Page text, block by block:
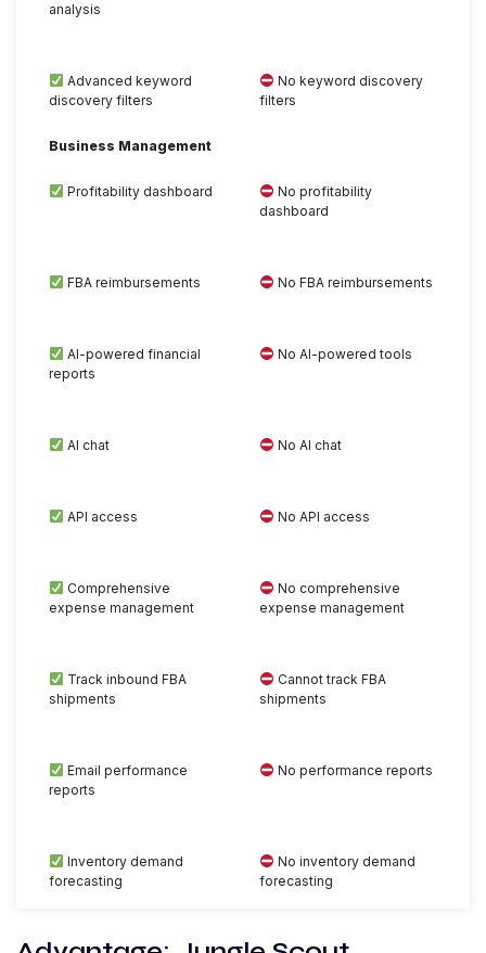
analysis
Advanced keyword
discovery filters
No keyword discovery
filters
Business Management
Profitability dashboard
No profitability
dashboard
FBA reimbursements No FBA reimbursements
AI-powered financial
reports
No AI-powered tools
AI chat No AI chat
API access No API access
Comprehensive
expense management
No comprehensive
expense management
Track inbound FBA
shipments
Cannot track FBA
shipments
Email performance
reports
No performance reports
Inventory demand
forecasting
No inventory demand
forecasting